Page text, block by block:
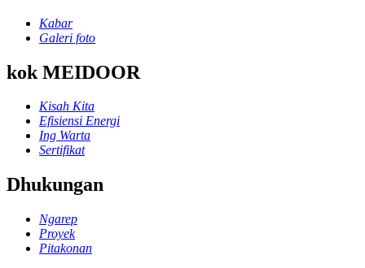
Kabar
Galeri foto
kok MEIDOOR
Kisah Kita
Efisiensi Energi
Ing Warta
Sertifikat
Dhukungan
Ngarep
Proyek
Pitakonan